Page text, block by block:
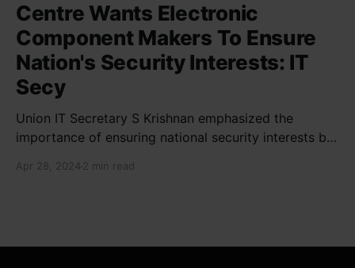
Centre Wants Electronic
Component Makers To Ensure
Nation's Security Interests: IT
Secy
Union IT Secretary S Krishnan emphasized the
importance of ensuring national security interests by
new projects. He highlighted the significance of
Apr 28, 2024 2 min read